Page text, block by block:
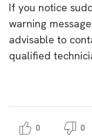
If you notice
warning
advisable to
qualified
0 0